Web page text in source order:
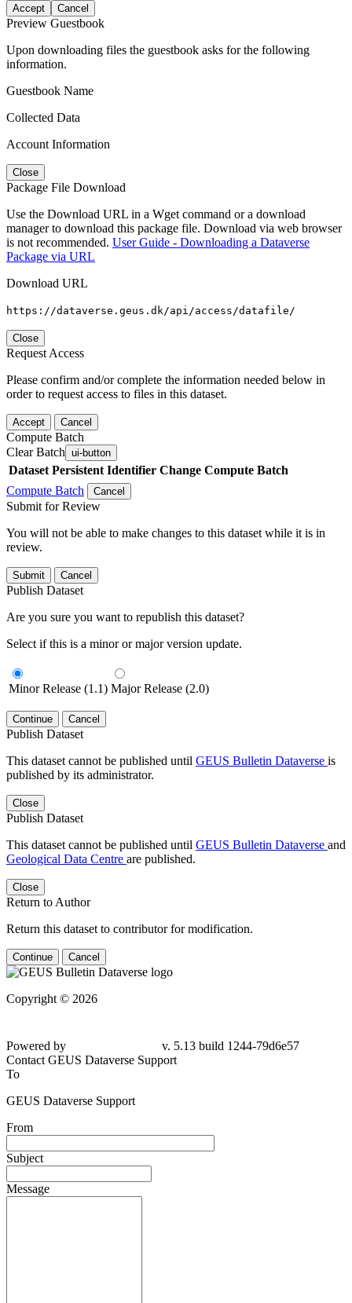
Accept Cancel
Preview Guestbook
Upon downloading files the guestbook asks for the following
information.
Guestbook Name
Collected Data
Account Information
Close
Package File Download
Use the Download URL in a Wget command or a download
manager to download this package file. Download via web browser
is not recommended. User Guide - Downloading a Dataverse
Package via URL
Download URL
https://dataverse.geus.dk/api/access/datafile/
Close
Request Access
Please confirm and/or complete the information needed below in
order to request access to files in this dataset.
Accept Cancel
Compute Batch
Clear Batch ui-button
Dataset Persistent Identifier Change Compute Batch
Compute Batch
Cancel
Submit for Review
You will not be able to make changes to this dataset while it is in
review.
Submit Cancel
Publish Dataset
Are you sure you want to republish this dataset?
Select if this is a minor or major version update.
Minor Release (1.1) Major Release (2.0)
Continue Cancel
Publish Dataset
This dataset cannot be published until GEUS Bulletin Dataverse is
published by its administrator.
Close
Publish Dataset
This dataset cannot be published until GEUS Bulletin Dataverse and
Geological Data Centre are published.
Close
Return to Author
Return this dataset to contributor for modification.
Continue Cancel
Copyright © 2026
Powered by
v. 5.13 build 1244-79d6e57
Contact GEUS Dataverse Support
To
GEUS Dataverse Support
From
Subject
Message